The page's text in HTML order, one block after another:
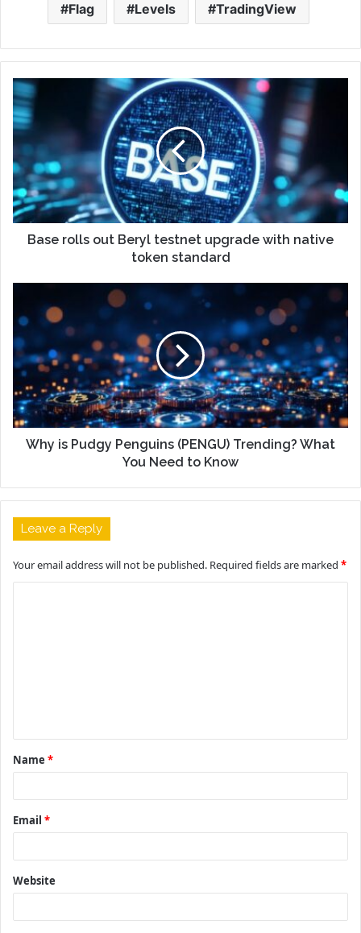
Flag Levels TradingView
Base rolls out Beryl testnet upgrade with native
token standard
Why is Pudgy Penguins (PENGU) Trending? What
You Need to Know
Leave a Reply
Your email address will not be published. Required fields are marked *
t
*
Name *
Email *
Website